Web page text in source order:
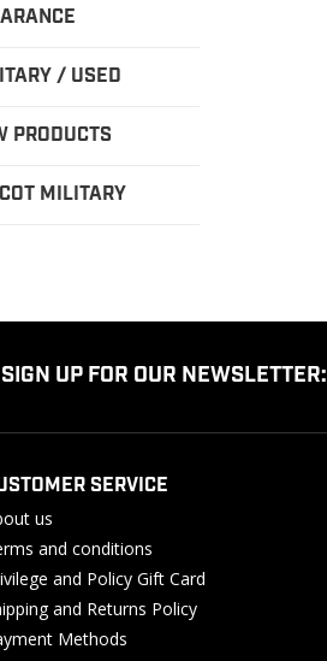
/ USED
PRODUCTS
MILITARY
SIGN UP FOR OUR NEWSLETTER:
SERVICE
us
and conditions
and Policy Gift Card
and Returns Policy
Methods